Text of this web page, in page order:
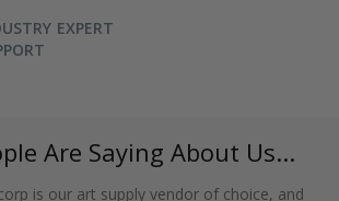
EXPERT
Are Saying About Us...
is our art supply vendor of choice, and